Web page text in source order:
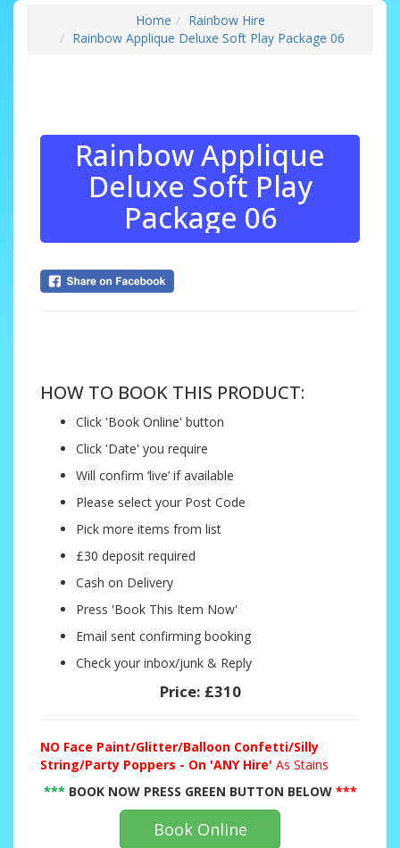
Home
Rainbow Hire
Rainbow Applique Deluxe Soft Play Package 06
Rainbow Applique
Deluxe Soft Play
Package 06
HOW TO BOOK THIS PRODUCT:
Click 'Book Online' button
Click 'Date' you require
Will confirm ‘live’ if available
Please select your Post Code
Pick more items from list
£30 deposit required
Cash on Delivery
Press 'Book This Item Now'
Email sent confirming booking
Check your inbox/junk & Reply
Price: £310
NO Face Paint/Glitter/Balloon Confetti/Silly
String/Party Poppers - On 'ANY Hire' As Stains
*** BOOK NOW PRESS GREEN BUTTON BELOW***
Book Online